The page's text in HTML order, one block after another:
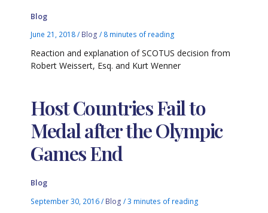
Blog
June 21, 2018/ Blog / 8 minutes of reading
Reaction and explanation of SCOTUS decision from
Robert Weissert, Esq. and Kurt Wenner
Host Countries Fail to
Medal after the Olympic
Games End
Blog
September 30, 2016/ Blog /3 minutes of reading